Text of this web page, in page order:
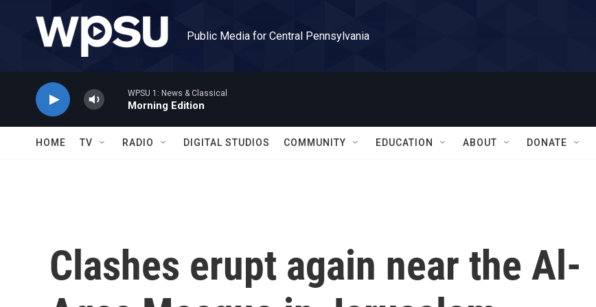
Public Media for Central Pennsylvania
WPSU 1: News & Classical
Morning Edition
HOME TV RADIO DIGITAL STUDIOS COMMUNITY EDUCATION ABOUT DONATE
Clashes erupt again near the Al-